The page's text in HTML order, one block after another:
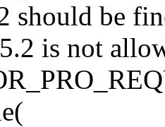
should be
is not